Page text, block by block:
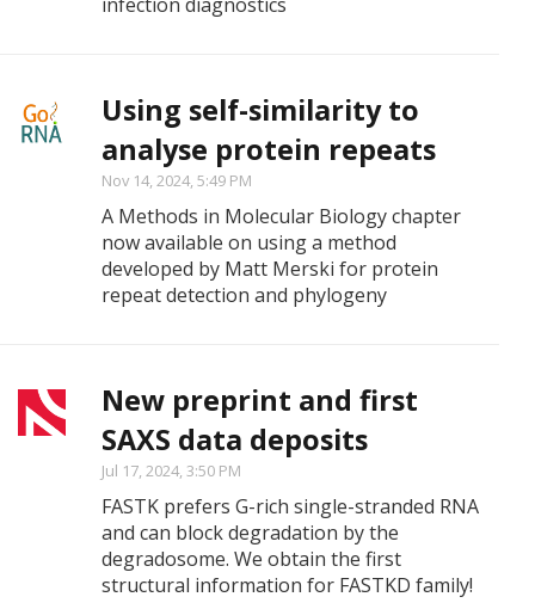
Using self-similarity to
analyse protein repeats
Nov 14, 2024, 5:49 PM
A Methods in Molecular Biology chapter
now available on using a method
developed by Matt Merski for protein
repeat detection and phylogeny
New preprint and first
SAXS data deposits
Jul 17, 2024, 3:50 PM
FASTK prefers G-rich single-stranded RNA
and can block degradation by the
degradosome. We obtain the first
structural information for FASTKD family!